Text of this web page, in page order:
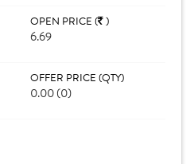
OPEN PRICE ( )
6.69
OFFER PRICE (QTY)
0.00 (0)